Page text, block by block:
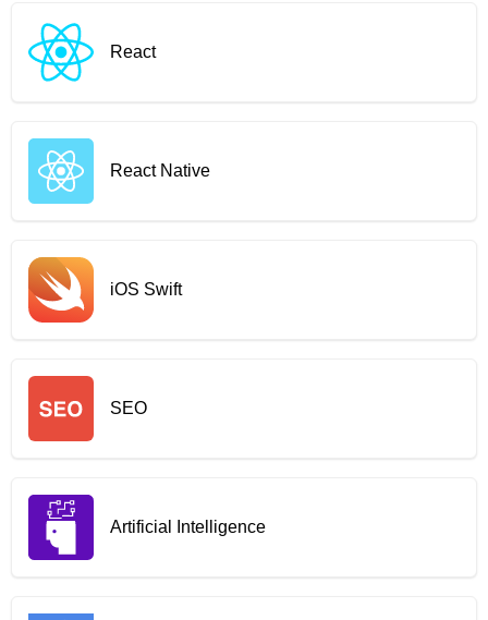
React
React Native
iOS Swift
SEO
Artificial Intelligence